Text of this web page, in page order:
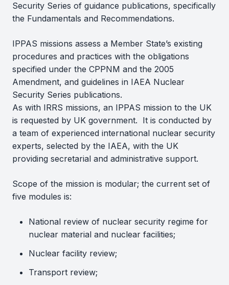
Security Series of guidance publications, specifically
the Fundamentals and Recommendations.
IPPAS missions assess a Member State’s existing
procedures and practices with the obligations
specified under the CPPNM and the 2005
Amendment, and guidelines in IAEA Nuclear
Security Series publications.
As with IRRS missions, an IPPAS mission to the UK
is requested by UK government. It is conducted by
a team of experienced international nuclear security
experts, selected by the IAEA, with the UK
providing secretarial and administrative support.
Scope of the mission is modular; the current set of
five modules is:
National review of nuclear security regime for
nuclear material and nuclear facilities;
Nuclear facility review;
Transport review;